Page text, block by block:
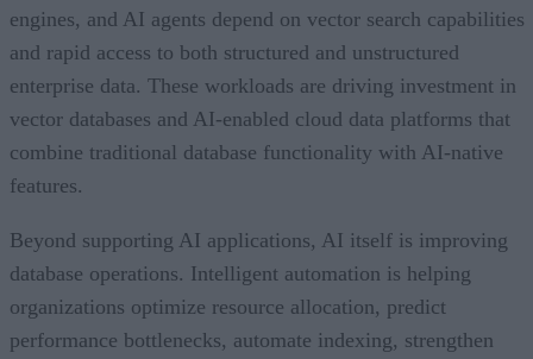
engines, and AI agents depend on vector search capabilities
and rapid access to both structured and unstructured
enterprise data. These workloads are driving investment in
vector databases and AI-enabled cloud data platforms that
combine traditional database functionality with AI-native
features.
Beyond supporting AI applications, AI itself is improving
database operations. Intelligent automation is helping
organizations optimize resource allocation, predict
performance bottlenecks, automate indexing, strengthen